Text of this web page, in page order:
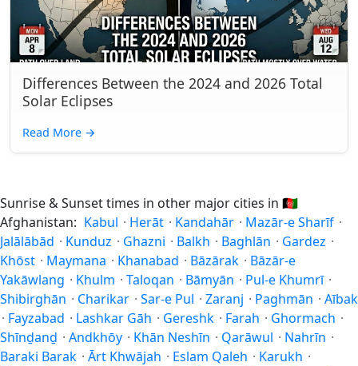
Differences Between the 2024 and 2026 Total
Solar Eclipses
Read More →
Sunrise & Sunset times in other major cities in 🇦🇫
Afghanistan: Kabul · Herāt · Kandahār · Mazār-e Sharīf ·
Jalālābād · Kunduz · Ghazni · Balkh · Baghlān · Gardez ·
Khōst · Maymana · Khanabad · Bāzārak · Bāzār-e
Yakāwlang · Khulm · Taloqan · Bāmyān · Pul-e Khumrī ·
Shibirghān · Charikar · Sar-e Pul · Zaranj · Paghmān · Aībak
· Fayzabad · Lashkar Gāh · Gereshk · Farah · Ghormach ·
Shīnḏanḏ · Andkhōy · Khān Neshīn · Qarāwul · Nahrīn ·
Baraki Barak · Ārt Khwājah · Eslam Qaleh · Karukh ·